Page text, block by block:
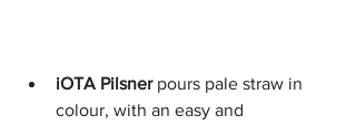
iOTA Pilsner pours pale straw in
colour, with an easy and